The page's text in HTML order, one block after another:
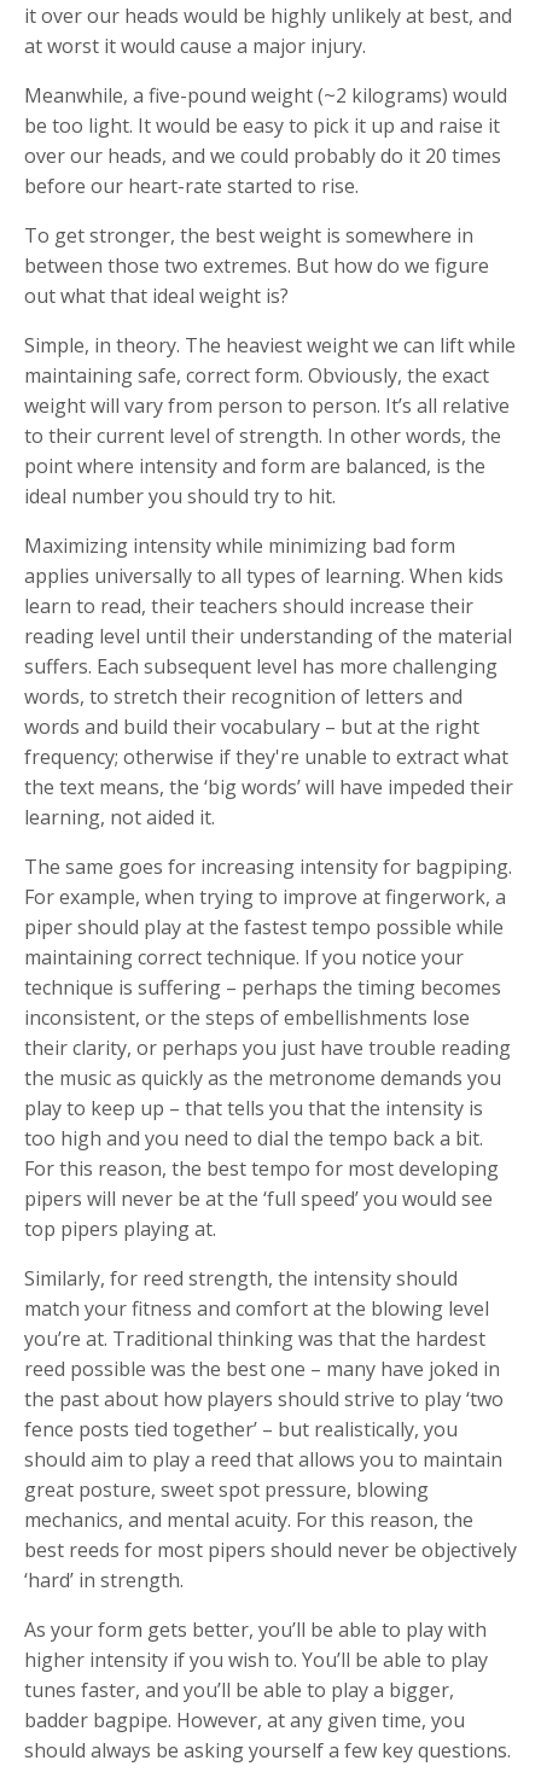
it over our heads would be highly unlikely at best, and
at worst it would cause a major injury.
Meanwhile, a five-pound weight (~2 kilograms) would
be too light. It would be easy to pick it up and raise it
over our heads, and we could probably do it 20 times
before our heart-rate started to rise.
To get stronger, the best weight is somewhere in
between those two extremes. But how do we figure
out what that ideal weight is?
Simple, in theory. The heaviest weight we can lift while
maintaining safe, correct form. Obviously, the exact
weight will vary from person to person. It’s all relative
to their current level of strength. In other words, the
point where intensity and form are balanced, is the
ideal number you should try to hit.
Maximizing intensity while minimizing bad form
applies universally to all types of learning. When kids
learn to read, their teachers should increase their
reading level until their understanding of the material
suffers. Each subsequent level has more challenging
words, to stretch their recognition of letters and
words and build their vocabulary – but at the right
frequency; otherwise if they're unable to extract what
the text means, the ‘big words’ will have impeded their
learning, not aided it.
The same goes for increasing intensity for bagpiping.
For example, when trying to improve at fingerwork, a
piper should play at the fastest tempo possible while
maintaining correct technique. If you notice your
technique is suffering – perhaps the timing becomes
inconsistent, or the steps of embellishments lose
their clarity, or perhaps you just have trouble reading
the music as quickly as the metronome demands you
play to keep up – that tells you that the intensity is
too high and you need to dial the tempo back a bit.
For this reason, the best tempo for most developing
pipers will never be at the ‘full speed’ you would see
top pipers playing at.
Similarly, for reed strength, the intensity should
match your fitness and comfort at the blowing level
you’re at. Traditional thinking was that the hardest
reed possible was the best one – many have joked in
the past about how players should strive to play ‘two
fence posts tied together’ – but realistically, you
should aim to play a reed that allows you to maintain
great posture, sweet spot pressure, blowing
mechanics, and mental acuity. For this reason, the
best reeds for most pipers should never be objectively
‘hard’ in strength.
As your form gets better, you’ll be able to play with
higher intensity if you wish to. You’ll be able to play
tunes faster, and you’ll be able to play a bigger,
badder bagpipe. However, at any given time, you
should always be asking yourself a few key questions.